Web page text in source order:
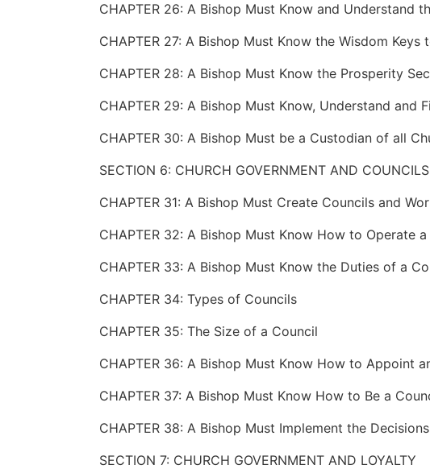
SECTION 6: CHURCH GOVERNMENT AND COUNCILS
CHAPTER 34: Types of Councils
CHAPTER 35: The Size of a Council
SECTION 7: CHURCH GOVERNMENT AND LOYALTY